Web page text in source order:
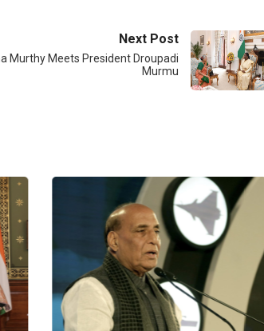
Next Post
Murthy Meets President Droupadi
Murmu